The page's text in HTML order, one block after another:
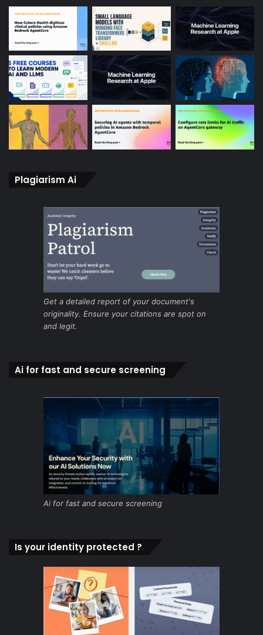
Plagiarism Ai
Get a detailed report of your document's
originality. Ensure your citations are spot on
and legit.
Ai for fast and secure screening
Ai for fast and secure screening
Is your identity protected ?